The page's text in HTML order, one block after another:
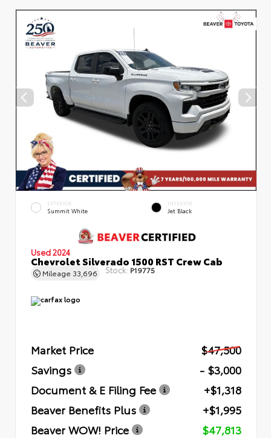
EXTERIOR
Summit White
INTERIOR
Jet Black
Used 2024
Chevrolet Silverado 1500 RST Crew Cab
Mileage 33,696 Stock: P19775
Market Price
$47,500
Savings
- $3,000
Document & E Filing Fee
+$1,318
Beaver Benefits Plus
+$1,995
Beaver WOW! Price
$47,813